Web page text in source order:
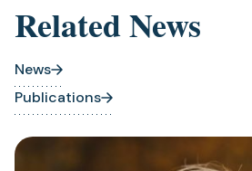
Related News
News
Publications